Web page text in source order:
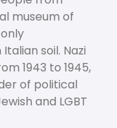
museum of
soil. Nazi
1943 to 1945,
of political
and LGBT